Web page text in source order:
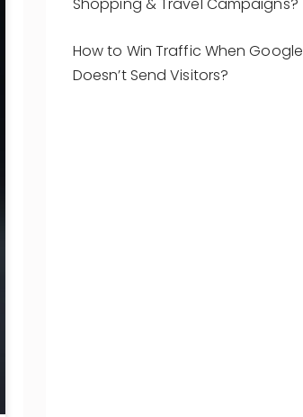
How to Win Traffic When Google
Doesn’t Send Visitors?